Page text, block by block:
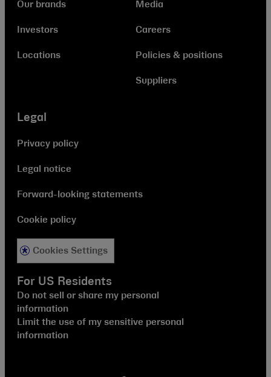
Our brands
Investors
Locations
Media
Careers
Policies & positions
Suppliers
Legal
Privacy policy
Legal notice
Forward-looking statements
Cookie policy
Cookies Settings
For US Residents
Do not sell or share my personal
information
Limit the use of my sensitive personal
information